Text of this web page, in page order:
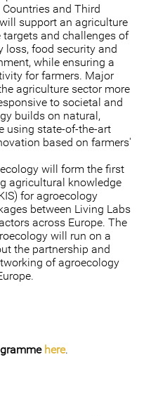
and Third
will support an agriculture
and challenges of
loss, food security and
while ensuring a
for farmers. Major
agriculture sector more
to societal and
builds on natural,
using state-of-the-art
based on farmers'
will form the first
agricultural knowledge
for agroecology
between Living Labs
across Europe. The
will run on a
the partnership and
of agroecology
here.